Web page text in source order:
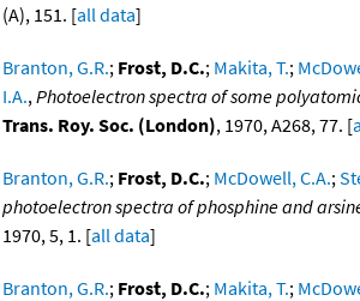
(A), 151. [all data]
Branton, G.R.; Frost, D.C.; Makita, T.;
I.A., Photoelectron spectra of some
Trans. Roy. Soc. (London), 1970, A268, 77. [
Branton, G.R.; Frost, D.C.; McDowell, C.A.;
photoelectron spectra of phosphine and
1970, 5, 1. [all data]
Branton, G.R.; Frost, D.C.; Makita, T.;